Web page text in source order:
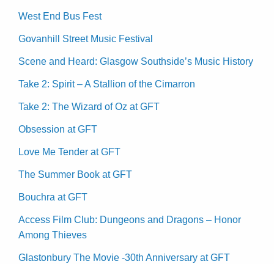
West End Bus Fest
Govanhill Street Music Festival
Scene and Heard: Glasgow Southside’s Music History
Take 2: Spirit – A Stallion of the Cimarron
Take 2: The Wizard of Oz at GFT
Obsession at GFT
Love Me Tender at GFT
The Summer Book at GFT
Bouchra at GFT
Access Film Club: Dungeons and Dragons – Honor
Among Thieves
Glastonbury The Movie -30th Anniversary at GFT